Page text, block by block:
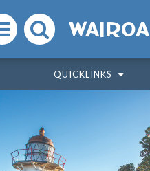
Open
the
menu
Search
the
website
WAIROA
QUICKLINKS